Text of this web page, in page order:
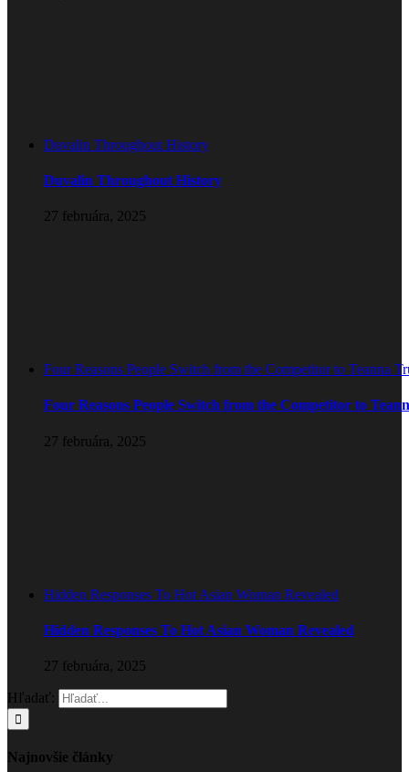
Duvalin Throughout History
Duvalin Throughout History
27 februára, 2025
Four Reasons People Switch from the Competitor to Teanna
Four Reasons People Switch from the Competitor to
27 februára, 2025
Hidden Responses To Hot Asian Woman Revealed
Hidden Responses To Hot Asian Woman Revealed
27 februára, 2025
Hľadať:
Najnovšie články